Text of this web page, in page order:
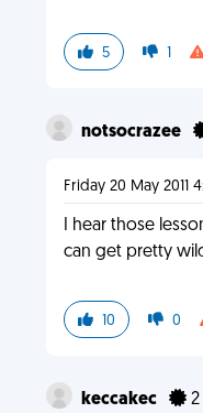
5 1
notsocrazee
Friday 20 May 2011
I hear those
can get pretty
10 0
keccakec 2